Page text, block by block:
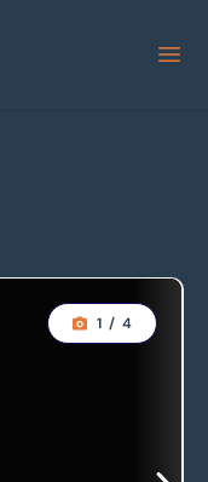
1 / 4